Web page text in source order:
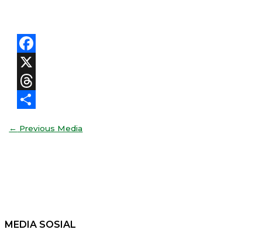
Facebook
X
Threads
← Previous Media
MEDIA SOSIAL